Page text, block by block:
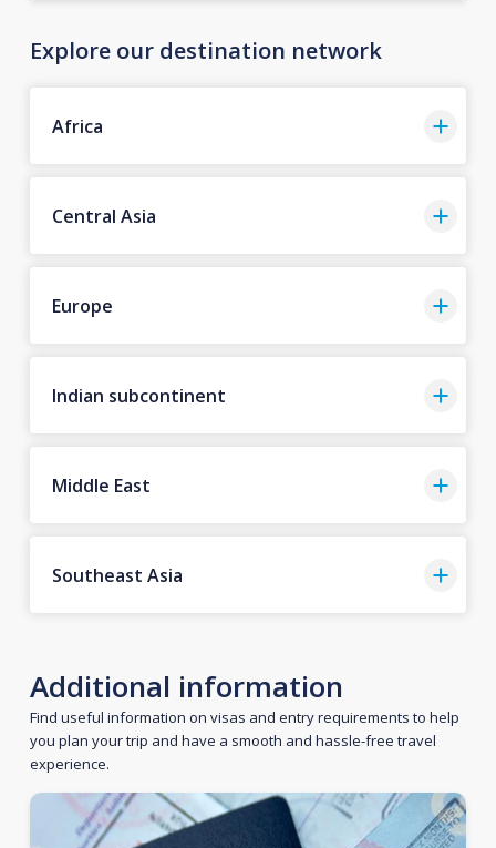
Explore our destination network
Africa
Central Asia
Europe
Indian subcontinent
Middle East
Southeast Asia
Additional information
Find useful information on visas and entry requirements to help
you plan your trip and have a smooth and hassle-free travel
experience.